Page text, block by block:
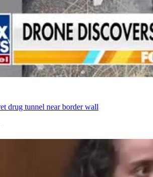
drug tunnel near border wall